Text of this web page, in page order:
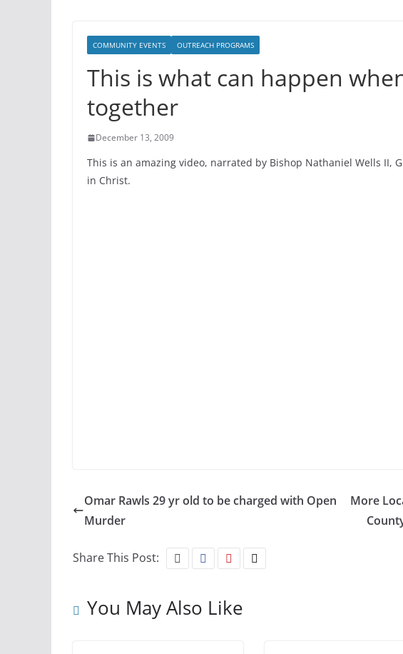
COMMUNITY EVENTS OUTREACH PROGRAMS
This is what can happen
together
December 13, 2009
This is an amazing video, narrated by Bishop Nathaniel Wells II,
in Christ.
Omar Rawls 29 yr old to be charged with Open
Murder
More
Share This Post:
You May Also Like